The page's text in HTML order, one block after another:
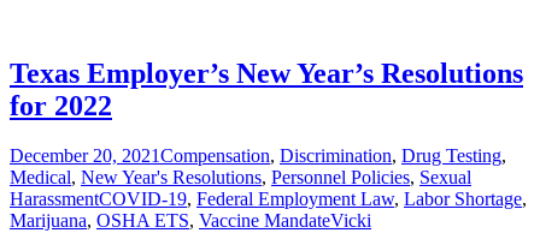
Texas Employer’s New Year’s Resolutions
for 2022
December 20, 2021Compensation, Discrimination, Drug Testing,
Medical, New Year's Resolutions, Personnel Policies, Sexual
HarassmentCOVID-19, Federal Employment Law, Labor Shortage,
Marijuana, OSHA ETS, Vaccine MandateVicki